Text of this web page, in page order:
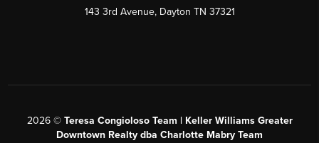
143 3rd Avenue, Dayton TN 37321
2026© Teresa Congioloso Team | Keller Williams Greater
Downtown Realty dba Charlotte Mabry Team